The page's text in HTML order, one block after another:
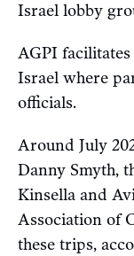
Israel lobby
AGPI
Israel where
officials.
Around July
Danny Smyth,
Kinsella and
Association of
these trips,